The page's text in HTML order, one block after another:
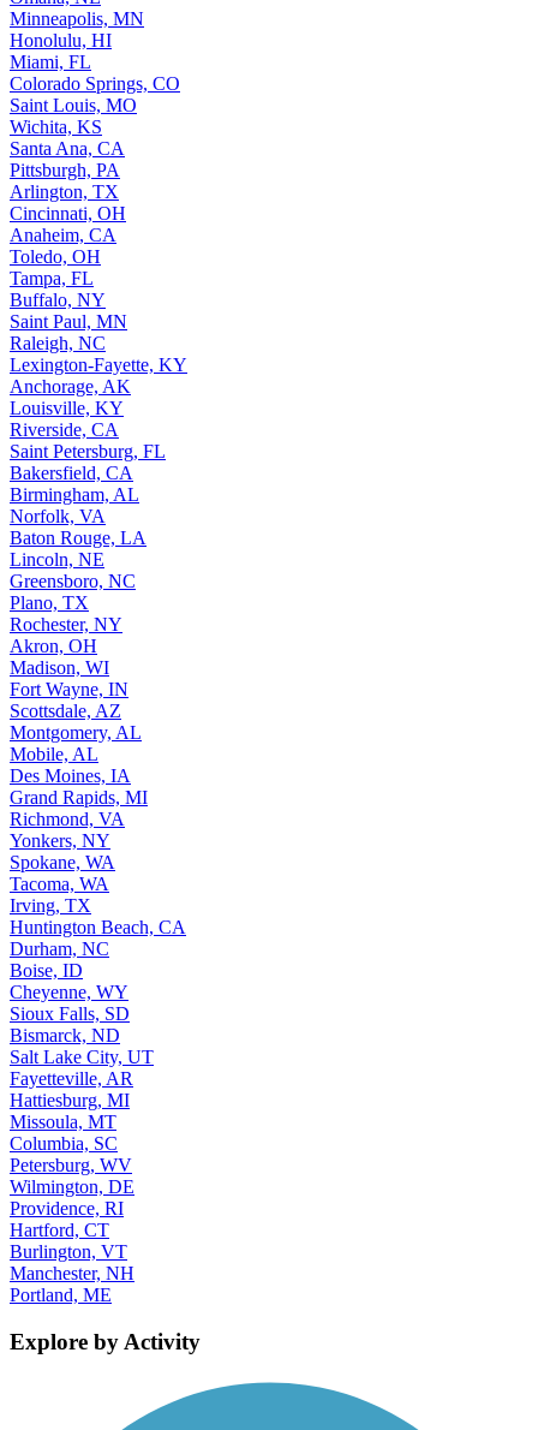
Minneapolis, MN
Honolulu, HI
Miami, FL
Colorado Springs, CO
Saint Louis, MO
Wichita, KS
Santa Ana, CA
Pittsburgh, PA
Arlington, TX
Cincinnati, OH
Anaheim, CA
Toledo, OH
Tampa, FL
Buffalo, NY
Saint Paul, MN
Raleigh, NC
Lexington-Fayette, KY
Anchorage, AK
Louisville, KY
Riverside, CA
Saint Petersburg, FL
Bakersfield, CA
Birmingham, AL
Norfolk, VA
Baton Rouge, LA
Lincoln, NE
Greensboro, NC
Plano, TX
Rochester, NY
Akron, OH
Madison, WI
Fort Wayne, IN
Scottsdale, AZ
Montgomery, AL
Mobile, AL
Des Moines, IA
Grand Rapids, MI
Richmond, VA
Yonkers, NY
Spokane, WA
Tacoma, WA
Irving, TX
Huntington Beach, CA
Durham, NC
Boise, ID
Cheyenne, WY
Sioux Falls, SD
Bismarck, ND
Salt Lake City, UT
Fayetteville, AR
Hattiesburg, MI
Missoula, MT
Columbia, SC
Petersburg, WV
Wilmington, DE
Providence, RI
Hartford, CT
Burlington, VT
Manchester, NH
Portland, ME
Explore by Activity